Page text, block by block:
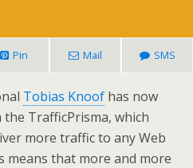
Pin Mail SMS
Tobias Knoof has now
TrafficPrisma, which
more traffic to any Web
means that more and more